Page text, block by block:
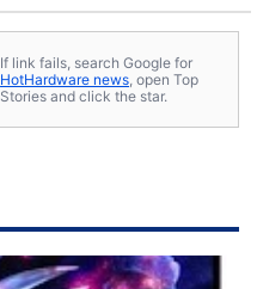
If link fails, search Google for
HotHardware news , open Top
Stories and click the star.